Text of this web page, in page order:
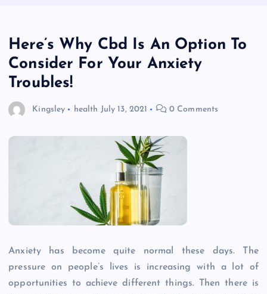
Here’s Why Cbd Is An Option To
Consider For Your Anxiety
Troubles!
Kingsley health July 13, 2021 0 Comments
Anxiety has become quite normal these days. The
pressure on people’s lives is increasing with a lot of
opportunities to achieve different things. Then there is